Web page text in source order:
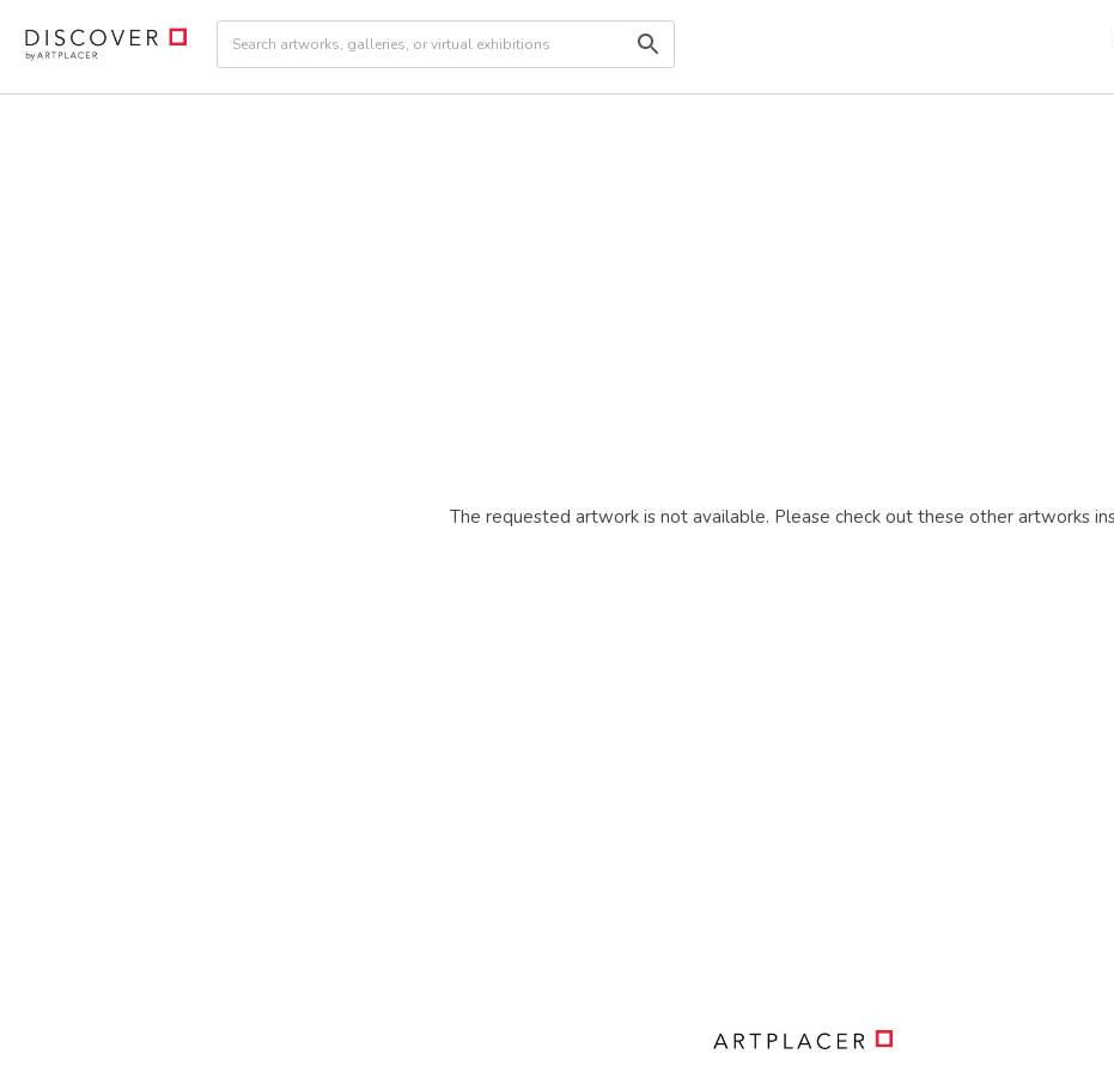
The requested artwork is not available. Please check out these other artworks